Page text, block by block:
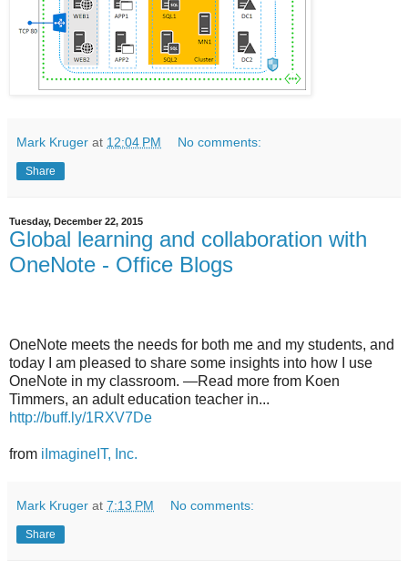
Mark Kruger at 12:04 PM No comments:
Share
Tuesday, December 22, 2015
Global learning and collaboration with
OneNote - Office Blogs
OneNote meets the needs for both me and my students, and
today I am pleased to share some insights into how I use
OneNote in my classroom. —Read more from Koen
Timmers, an adult education teacher in...
http://buff.ly/1RXV7De
from iImagineIT, Inc.
Mark Kruger at 7:13 PM No comments:
Share